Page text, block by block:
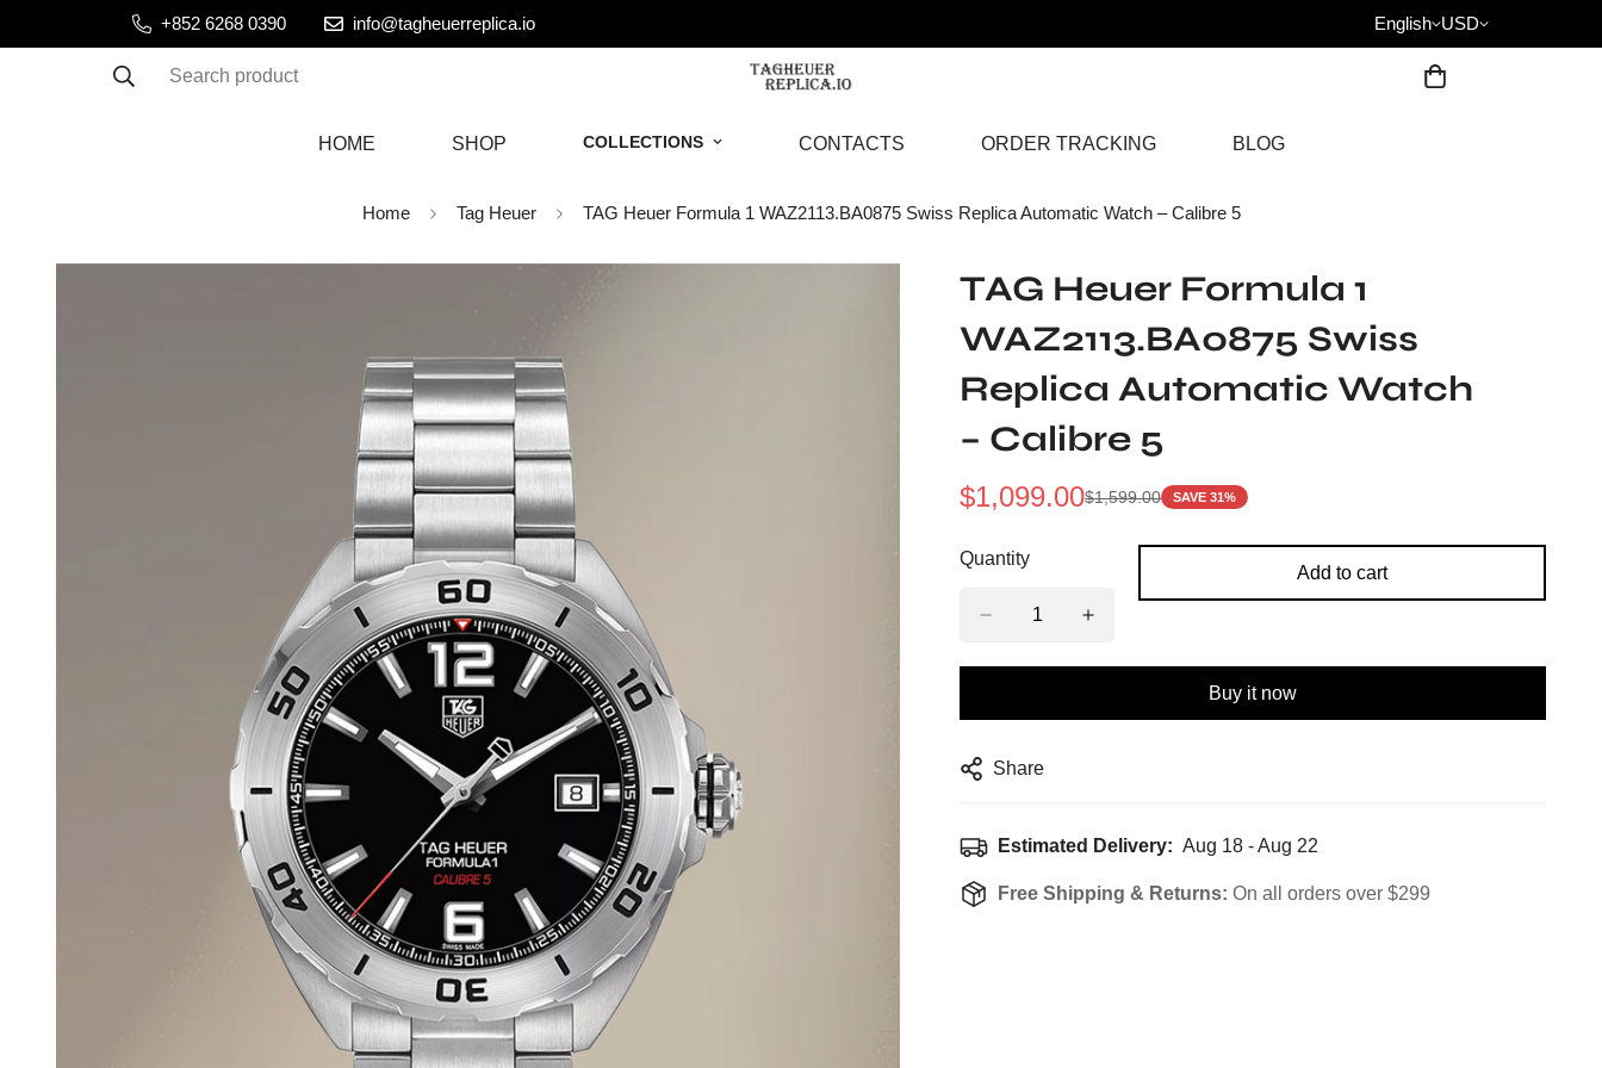
+852 6268 0390 info@tagheuerreplica.io English USD
Search product
HOME SHOP COLLECTIONS CONTACTS ORDER TRACKING BLOG
Home Tag Heuer TAG Heuer Formula 1 WAZ2113.BA0875 Swiss Replica Automatic Watch – Calibre 5
TAG Heuer Formula 1
WAZ2113.BA0875 Swiss
Replica Automatic Watch
– Calibre 5
Sale
$1,099.00
Regular
$1,599.00 SAVE 31%
Quantity
Add to cart
Buy it now
Share
Estimated Delivery: Aug 18 - Aug 22
Free Shipping & Returns:On all orders over $299